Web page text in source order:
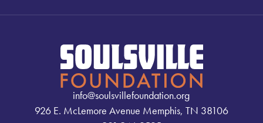
info@soulsvillefoundation.org
926 E. McLemore Avenue Memphis, TN 38106